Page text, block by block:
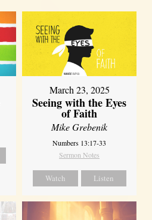
March 23, 2025
Seeing with the Eyes
of Faith
Mike Grebenik
Numbers 13:17-33
Sermon Notes
Watch Listen